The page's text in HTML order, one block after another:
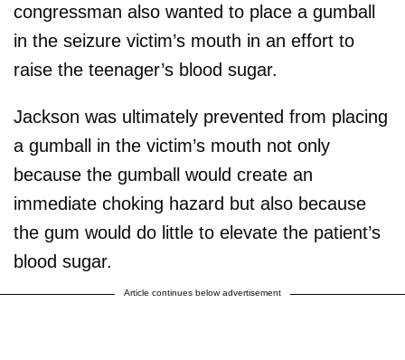
congressman also wanted to place a gumball
in the seizure victim’s mouth in an effort to
raise the teenager’s blood sugar.
Jackson was ultimately prevented from placing
a gumball in the victim’s mouth not only
because the gumball would create an
immediate choking hazard but also because
the gum would do little to elevate the patient’s
blood sugar.
Article continues below advertisement